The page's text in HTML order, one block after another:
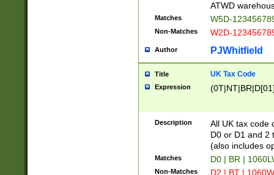
ATWD
Matches W5D-
Non-Matches W2D-
Author PJWhitfield
Title UK Tax Code
Expression
Description
All UK tax code
D0 or D1 and 2
(also includes
Matches D0 | BR |
Non-Matches D2 | BT |